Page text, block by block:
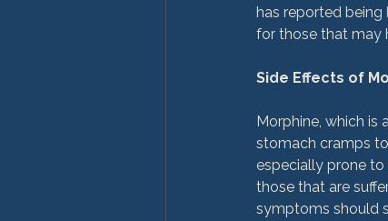
has reported being
for those that may
Side Effects of
Morphine, which is
stomach cramps
especially prone
those that are
symptoms should